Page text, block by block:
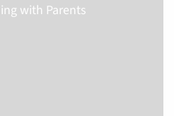
with Parents